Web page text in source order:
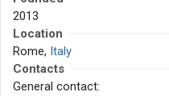
2013
Location
Rome, Italy
Contacts
General contact: